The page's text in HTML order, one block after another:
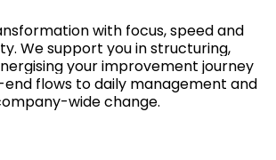
with focus, speed and
We support you in structuring,
your improvement journey
flows to daily management and
wide change.